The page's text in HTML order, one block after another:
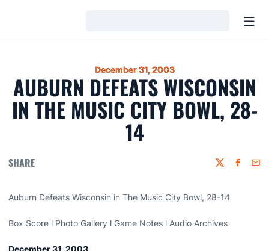
December 31, 2003
AUBURN DEFEATS WISCONSIN
IN THE MUSIC CITY BOWL, 28-
14
SHARE Twitter
Auburn Defeats Wisconsin in The Music City Bowl, 28-14
Box Score l Photo Gallery l Game Notes l Audio Archives
December 31, 2003